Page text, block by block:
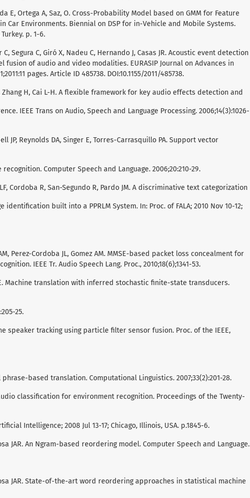
E, Ortega A, Saz, O. Cross-Probability Model based on GMM for Feature
Car Environments. Biennial on DSP for in-Vehicle and Mobile Systems.
p. 1-6.
C, Segura C, Giró X, Nadeu C, Hernando J, Casas JR. Acoustic event detection
fusion of audio and video modalities. EURASIP Journal on Advances in
pages. Article ID 485738. DOI:10.1155/2011/485738.
Zhang H, Cai L-H. A flexible framework for key audio effects detection and
IEEE Trans on Audio, Speech and Language Processing. 2006;14(3):1026-
JP, Reynolds DA, Singer E, Torres-Carrasquillo PA. Support vector
Computer Speech and Language. 2006;20:210-29.
Cordoba R, San-Segundo R, Pardo JM. A discriminative text categorization
identification built into a PPRLM System. In: Proc. of FALA; 2010 Nov 10-12;
Perez-Cordoba JL, Gomez AM. MMSE-based packet loss concealment for
IEEE Tr. Audio Speech Lang. Proc., 2010;18(6);1341-53.
Machine translation with inferred stochastic finite-state transducers.
25.
speaker tracking using particle filter sensor fusion. Proc. of the IEEE,
based translation. Computational Linguistics. 2007;33(2):201-28.
classification for environment recognition. Proceedings of the Twenty-
Intelligence; 2008 Jul 13-17; Chicago, Illinois, USA. p.1845-6.
JAR. An Ngram-based reordering model. Computer Speech and Language.
JAR. State-of-the-art word reordering approaches in statistical machine